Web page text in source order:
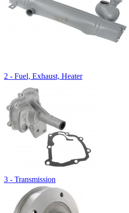
2 - Fuel, Exhaust, Heater
3 - Transmission